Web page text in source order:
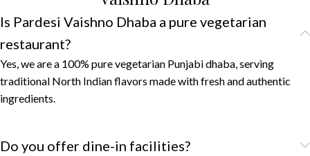
Is Pardesi Vaishno Dhaba a pure vegetarian
restaurant?
Yes, we are a 100% pure vegetarian Punjabi dhaba, serving
traditional North Indian flavors made with fresh and authentic
ingredients.
Do you offer dine-in facilities?